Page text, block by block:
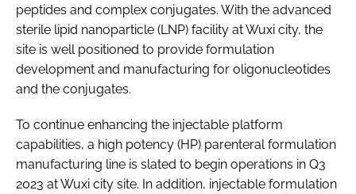
peptides and complex conjugates. With the advanced
sterile lipid nanoparticle (LNP) facility at Wuxi city, the
site is well positioned to provide formulation
development and manufacturing for oligonucleotides
and the conjugates.
To continue enhancing the injectable platform
capabilities, a high potency (HP) parenteral formulation
manufacturing line is slated to begin operations in Q3
2023 at Wuxi city site. In addition, injectable formulation